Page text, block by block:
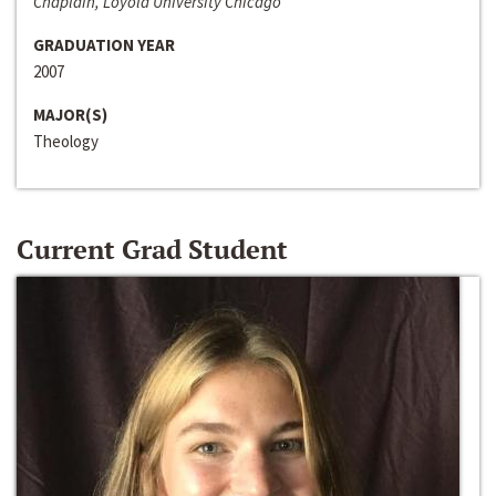
GRADUATION YEAR
2007
MAJOR(S)
Theology
Current Grad Student